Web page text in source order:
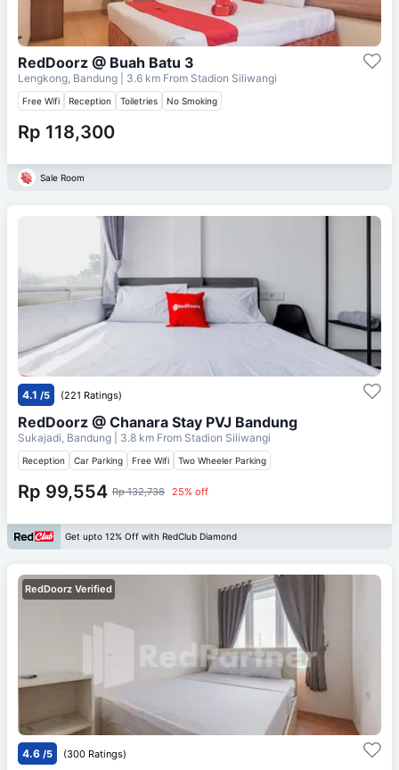
RedDoorz @ Buah Batu 3
Lengkong, Bandung | 3.6 km From Stadion Siliwangi
Free Wifi Reception Toiletries No Smoking
Rp 118,300
Sale Room
4.1 /5 (221 Ratings)
RedDoorz @ Chanara Stay PVJ Bandung
Sukajadi, Bandung | 3.8 km From Stadion Siliwangi
Reception Car Parking Free Wifi Two Wheeler Parking
Rp 99,554 Rp 132,738 25% off
Get upto 12% Off with RedClub Diamond
RedDoorz Verified
4.6 /5 (300 Ratings)